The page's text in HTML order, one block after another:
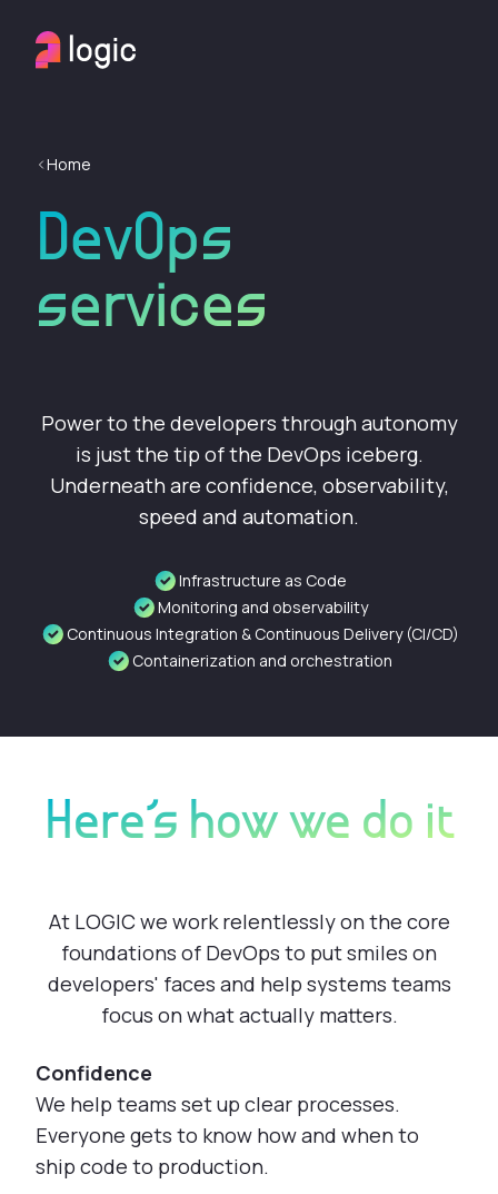
Home
DevOps
services
Power to the developers through autonomy
is just the tip of the DevOps iceberg.
Underneath are confidence, observability,
speed and automation.
Infrastructure as Code
Monitoring and observability
Continuous Integration & Continuous Delivery (CI/CD)
Containerization and orchestration
Here's how we do it
At LOGIC we work relentlessly on the core
foundations of DevOps to put smiles on
developers' faces and help systems teams
focus on what actually matters.
Confidence
We help teams set up clear processes.
Everyone gets to know how and when to
ship code to production.